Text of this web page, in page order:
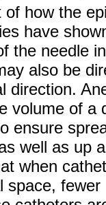
of how the
have
the needle
also be
direction.
volume of a
ensure
well as up
when
space,